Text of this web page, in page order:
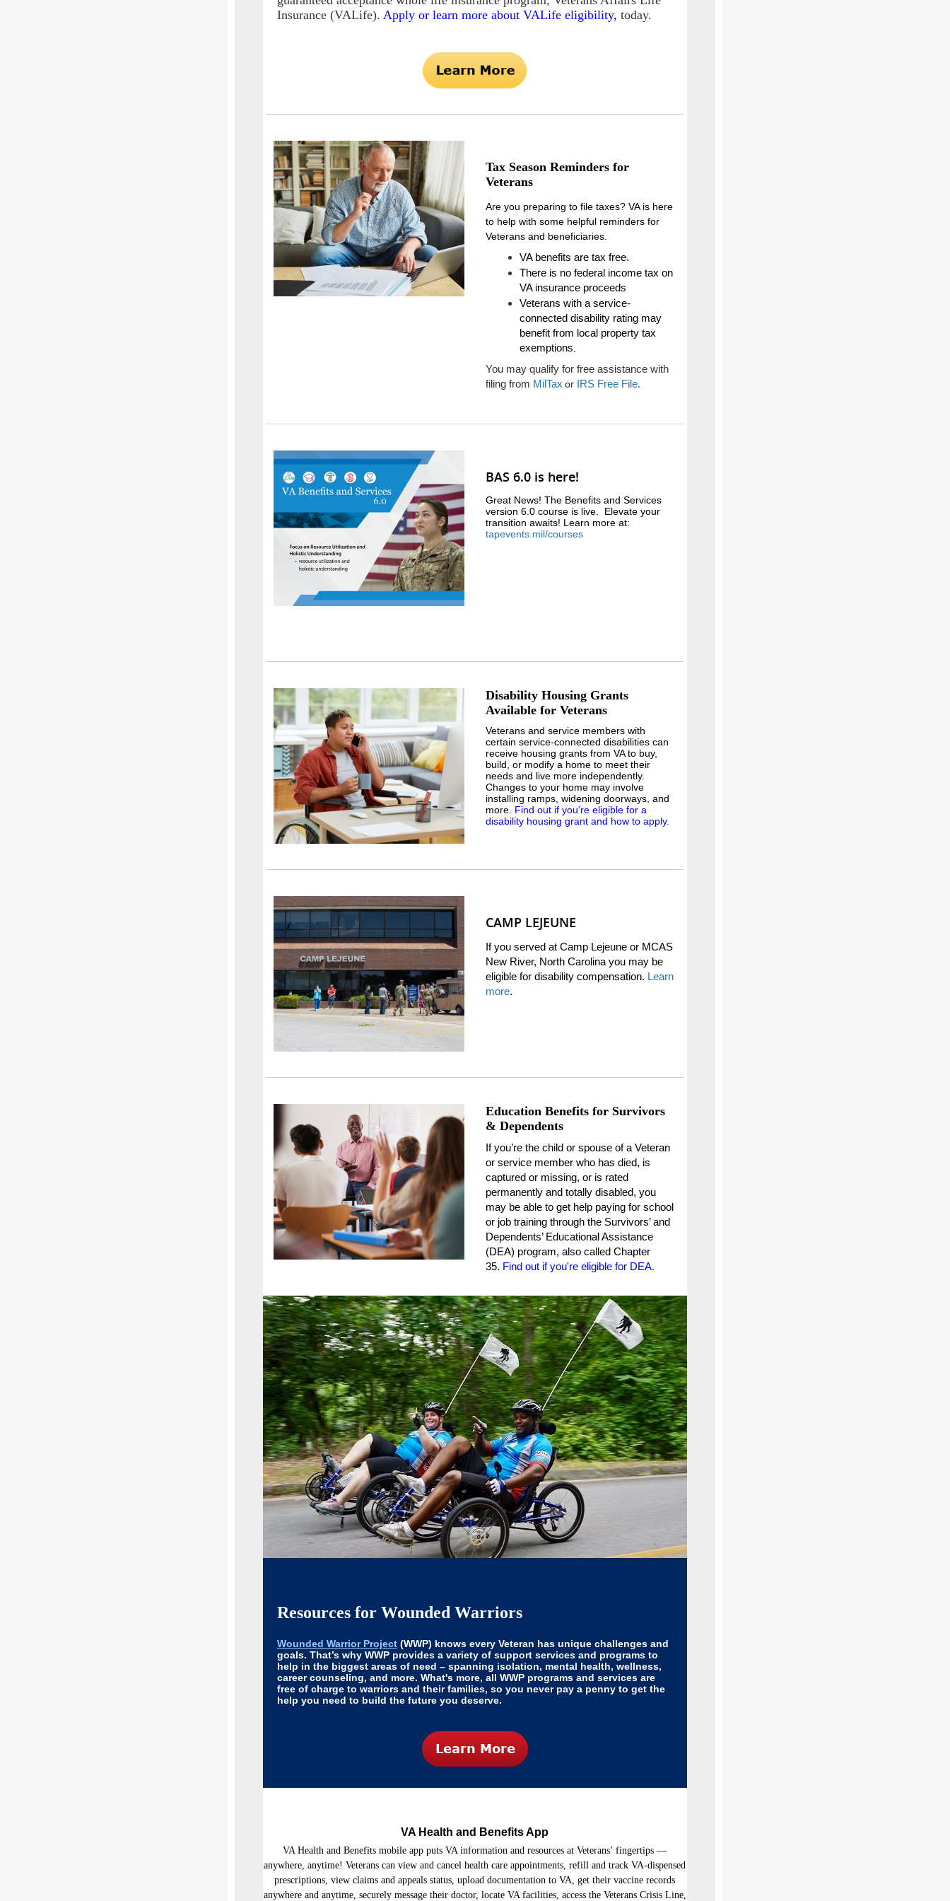
Insurance (VALife). Apply orlearn more about VALife eligibility, today.
Tax Season Reminders for
Veterans
Are you preparing to file taxes? VA is here
to help with some helpful reminders for
Veterans and beneficiaries.
VA benefits are tax free.
There is no federal income tax on
VA insurance proceeds
Veterans with a service-
connected disability rating may
benefit from local property tax
exemptions.
You may qualify for free assistance with
filing from MilTax orIRS Free File.
BAS 6.0 is here!
Great News! The Benefits and Services
version 6.0 course is live. Elevate your
transition awaits! Learn more at:
tapevents.mil/courses
Disability Housing Grants
Available for Veterans
Veterans and service members with
certain service-connected disabilities can
receive housing grants from VA to buy,
build, or modify a home to meet their
needs and live more independently.
Changes to your home may involve
installing ramps, widening doorways, and
more. Find out if you’re eligible for a
disability housing grant and how to apply.
CAMP LEJEUNE
If you served at Camp Lejeune or MCAS
New River, North Carolina you may be
eligible for disability compensation. Learn
more.
Education Benefits for Survivors
& Dependents
If you’re the child or spouse of a Veteran
or service member who has died, is
captured or missing, or is rated
permanently and totally disabled, you
may be able to get help paying for school
or job training through the Survivors’ and
Dependents’ Educational Assistance
(DEA) program, also called Chapter
35. Find out if you're eligible for DEA.
Resources for Wounded Warriors
Wounded WarriorProject(WWP) knows every Veteran has unique challenges and
goals. That’s why WWP provides a variety of support services and programs to
help in the biggest areas of need – spanning isolation, mental health, wellness,
career counseling, and more. What's more, all WWP programs and services are
free of charge to warriors and their families, so you never pay a penny to get the
help you need to build the future you deserve.
VA Health and Benefits App
VA Health and Benefits mobile app puts VA information and resources at Veterans’ fingertips —
anywhere, anytime! Veterans can view and cancel health care appointments, refill and track VA-dispensed
prescriptions, view claims and appeals status, upload documentation to VA, get their vaccine records
anywhere and anytime, securely message their doctor, locate VA facilities, access the Veterans Crisis Line,